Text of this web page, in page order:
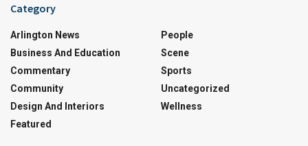
Category
Arlington News
Business And Education
Commentary
Community
Design And Interiors
Featured
People
Scene
Sports
Uncategorized
Wellness